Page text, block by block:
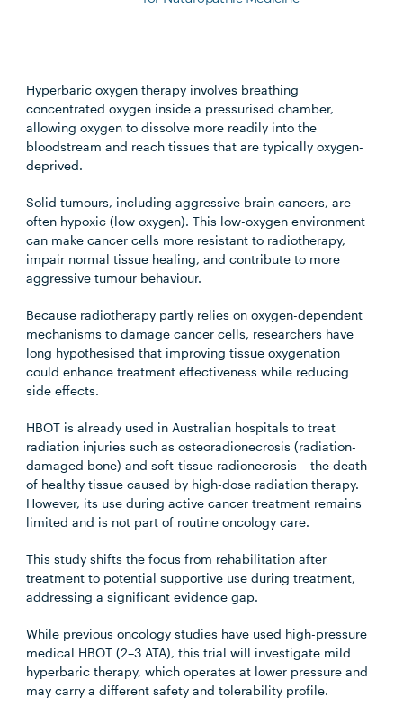
Hyperbaric oxygen therapy involves breathing
concentrated oxygen inside a pressurised chamber,
allowing oxygen to dissolve more readily into the
bloodstream and reach tissues that are typically oxygen-
deprived.
Solid tumours, including aggressive brain cancers, are
often hypoxic (low oxygen). This low-oxygen environment
can make cancer cells more resistant to radiotherapy,
impair normal tissue healing, and contribute to more
aggressive tumour behaviour.
Because radiotherapy partly relies on oxygen-dependent
mechanisms to damage cancer cells, researchers have
long hypothesised that improving tissue oxygenation
could enhance treatment effectiveness while reducing
side effects.
HBOT is already used in Australian hospitals to treat
radiation injuries such as osteoradionecrosis (radiation-
damaged bone) and soft-tissue radionecrosis – the death
of healthy tissue caused by high-dose radiation therapy.
However, its use during active cancer treatment remains
limited and is not part of routine oncology care.
This study shifts the focus from rehabilitation after
treatment to potential supportive use during treatment,
addressing a significant evidence gap.
While previous oncology studies have used high-pressure
medical HBOT (2–3 ATA), this trial will investigate mild
hyperbaric therapy, which operates at lower pressure and
may carry a different safety and tolerability profile.